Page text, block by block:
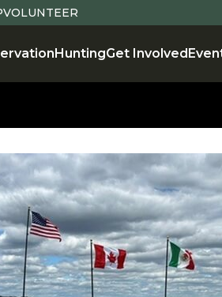
VOLUNTEER
HuntingGet Involved
Conservation Projects Partnerships